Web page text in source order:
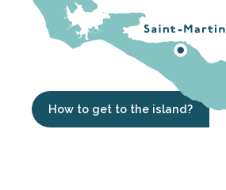
How to get to the island?